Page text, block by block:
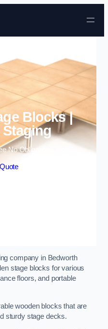
to content
Blocks |
No Obligation Quote
company in Bedworth
stage blocks for various
floors, and portable
wooden blocks that are
sturdy stage decks.